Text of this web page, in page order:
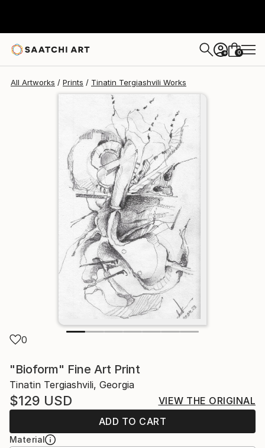
+ 0
All Artworks Prints Tinatin Tergiashvili Works
0
"Bioform" Fine Art Print
Tinatin Tergiashvili, Georgia
$129 USD
VIEW THE ORIGINAL
ADD TO CART
Material